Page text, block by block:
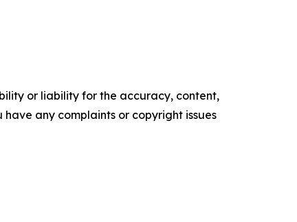
or liability for the accuracy, content,
any complaints or copyright issues